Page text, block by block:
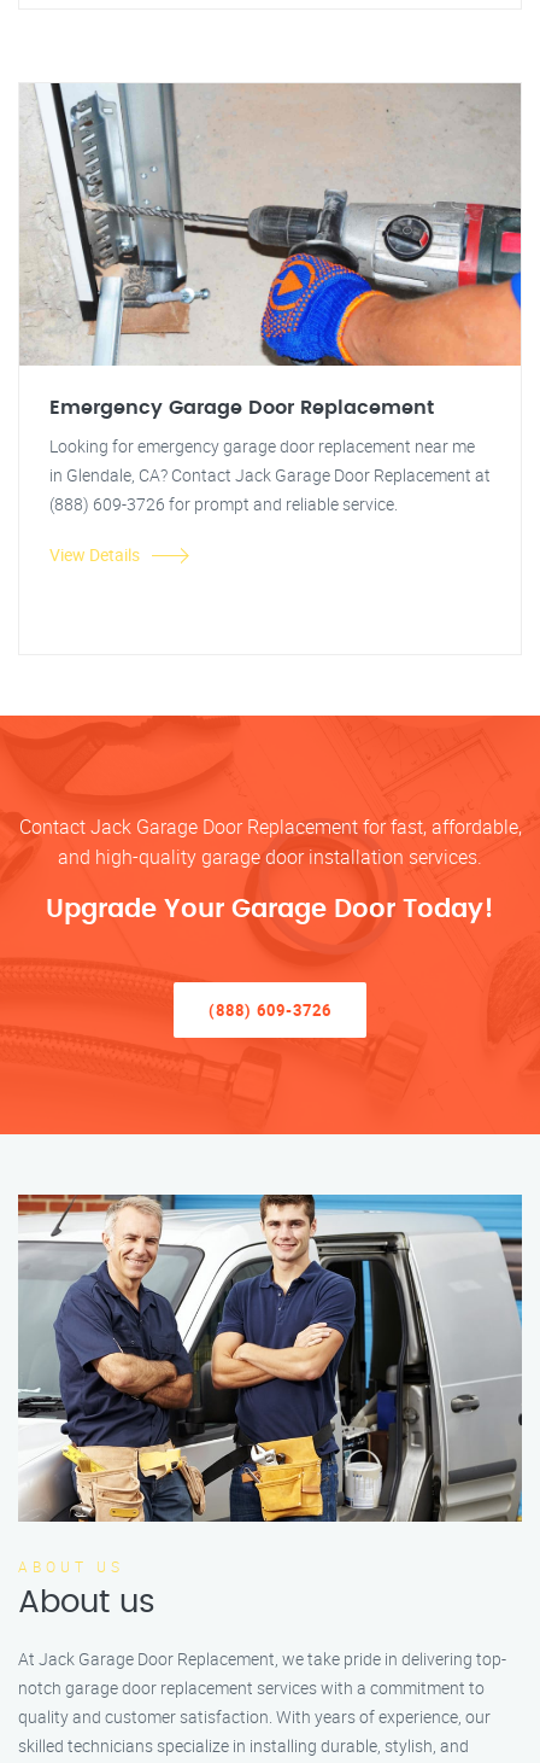
Emergency Garage Door Replacement
Looking for emergency garage door replacement near me
in Glendale, CA? Contact Jack Garage Door Replacement at
(888) 609-3726 for prompt and reliable service.
View Details
Contact Jack Garage Door Replacement for fast, affordable,
and high-quality garage door installation services.
Upgrade Your Garage Door Today!
(888) 609-3726
ABOUT US
About us
At Jack Garage Door Replacement, we take pride in delivering top-
notch garage door replacement services with a commitment to
quality and customer satisfaction. With years of experience, our
skilled technicians specialize in installing durable, stylish, and